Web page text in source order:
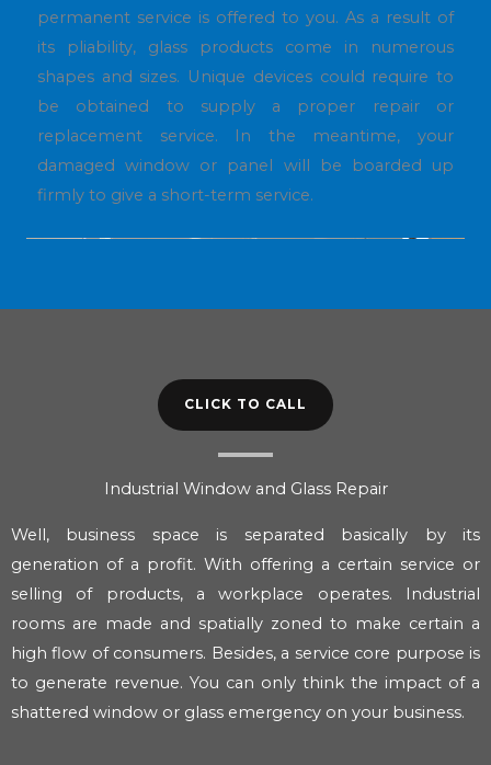
permanent service is offered to you. As a result of
its pliability, glass products come in numerous
shapes and sizes. Unique devices could require to
be obtained to supply a proper repair or
replacement service. In the meantime, your
damaged window or panel will be boarded up
firmly to give a short-term service.
CLICK TO CALL
Industrial Window and Glass Repair
Well, business space is separated basically by its
generation of a profit. With offering a certain service or
selling of products, a workplace operates. Industrial
rooms are made and spatially zoned to make certain a
high flow of consumers. Besides, a service core purpose is
to generate revenue. You can only think the impact of a
shattered window or glass emergency on your business.